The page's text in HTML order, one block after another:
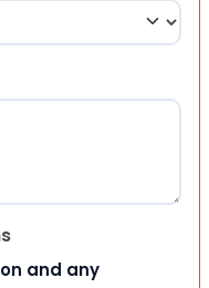
and any